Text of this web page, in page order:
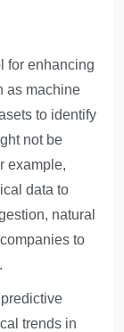
for enhancing
as machine
to identify
not be
example,
data to
natural
to
trends in